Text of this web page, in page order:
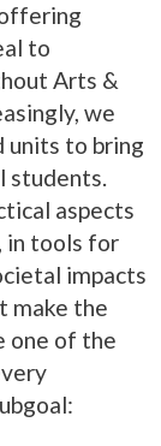
to
Arts &
we
units to bring
students.
aspects
in tools for
impacts
make the
one of the